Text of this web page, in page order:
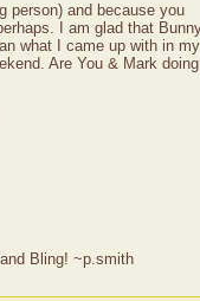
person) and because you
I am glad that
what I came up with in my
Are You & Mark
Bling! ~p.smith